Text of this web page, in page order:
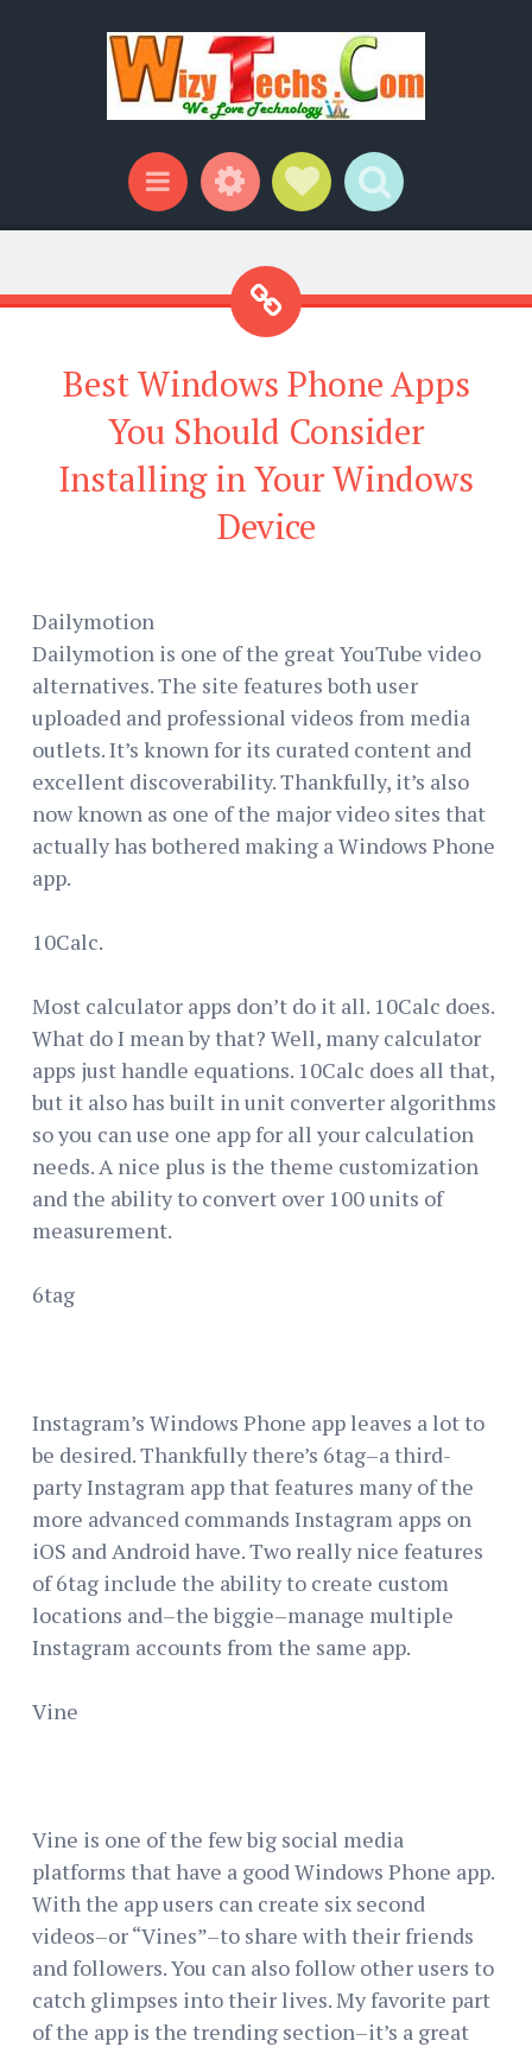
Menu WidgetsSocial Links
Search
Best Windows Phone Apps
You Should Consider
Installing in Your Windows
Device
Dailymotion
Dailymotion is one of the great YouTube video
alternatives. The site features both user
uploaded and professional videos from media
outlets. It’s known for its curated content and
excellent discoverability. Thankfully, it’s also
now known as one of the major video sites that
actually has bothered making a Windows Phone
app.
10Calc.
Most calculator apps don’t do it all. 10Calc does.
What do I mean by that? Well, many calculator
apps just handle equations. 10Calc does all that,
but it also has built in unit converter algorithms
so you can use one app for all your calculation
needs. A nice plus is the theme customization
and the ability to convert over 100 units of
measurement.
6tag
Instagram’s Windows Phone app leaves a lot to
be desired. Thankfully there’s 6tag–a third-
party Instagram app that features many of the
more advanced commands Instagram apps on
iOS and Android have. Two really nice features
of 6tag include the ability to create custom
locations and–the biggie–manage multiple
Instagram accounts from the same app.
Vine
Vine is one of the few big social media
platforms that have a good Windows Phone app.
With the app users can create six second
videos–or “Vines”–to share with their friends
and followers. You can also follow other users to
catch glimpses into their lives. My favorite part
of the app is the trending section–it’s a great